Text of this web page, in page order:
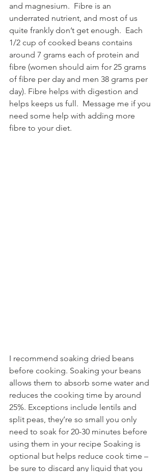
and magnesium.  Fibre is an
underrated nutrient, and most of us
quite frankly don’t get enough.  Each
1/2 cup of cooked beans contains
around 7 grams each of protein and
fibre (women should aim for 25 grams
of fibre per day and men 38 grams per
day). Fibre helps with digestion and
helps keeps us full.  Message me if you
need some help with adding more
fibre to your diet.
I recommend soaking dried beans
before cooking. Soaking your beans
allows them to absorb some water and
reduces the cooking time by around
25%. Exceptions include lentils and
split peas, they’re so small you only
need to soak for 20-30 minutes before
using them in your recipe Soaking is
optional but helps reduce cook time –
be sure to discard any liquid that you